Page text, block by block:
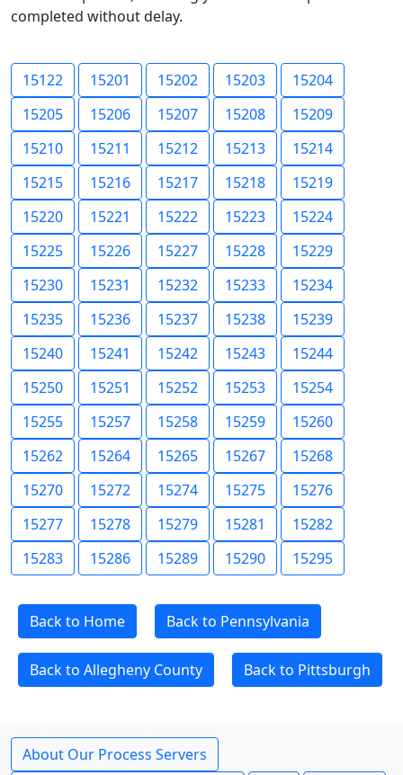
completed without delay.
15122 15201 15202 15203
15204
15205
15206 15207 15208
15209
15210
15211 15212 15213
15214
15215
15216 15217 15218
15219
15220
15221 15222 15223
15224
15225
15226 15227 15228
15229
15230
15231 15232 15233
15234
15235
15236 15237 15238
15239
15240
15241 15242 15243
15244
15250
15251 15252 15253
15254
15255
15257 15258 15259
15260
15262
15264 15265 15267
15268
15270
15272 15274 15275
15276
15277
15278 15279 15281
15282
15283
15286 15289 15290 15295
Back to Home Back to Pennsylvania
Back to Allegheny County Back to Pittsburgh
About Our Process Servers